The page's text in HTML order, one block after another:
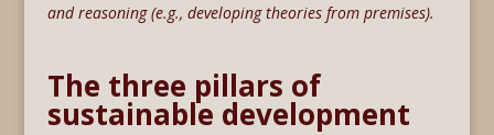
and reasoning (e.g., developing theories from premises).
The three pillars of
sustainable development